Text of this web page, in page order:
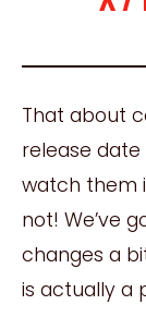
That about
release
watch them
not! We’ve
changes a
is actually a